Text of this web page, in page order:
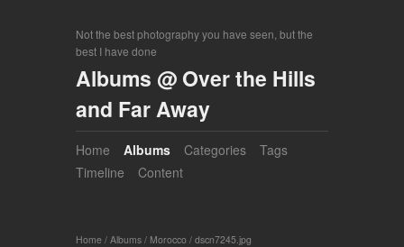
Not the best photography you have seen, but the
best I have done
Albums @ Over the Hills
and Far Away
Home Albums Categories
Tags
Timeline
Content
Home / Albums / Morocco / dscn7245.jpg